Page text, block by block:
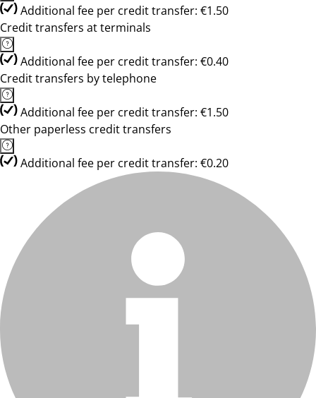
Additional fee per credit transfer: €1.50
Credit transfers at terminals
Additional fee per credit transfer: €0.40
Credit transfers by telephone
Additional fee per credit transfer: €1.50
Other paperless credit transfers
Additional fee per credit transfer: €0.20